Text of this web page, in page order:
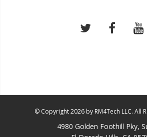
© Copyright 2026 by RM4Tech LLC. All
4980 Golden Foothill Pky,